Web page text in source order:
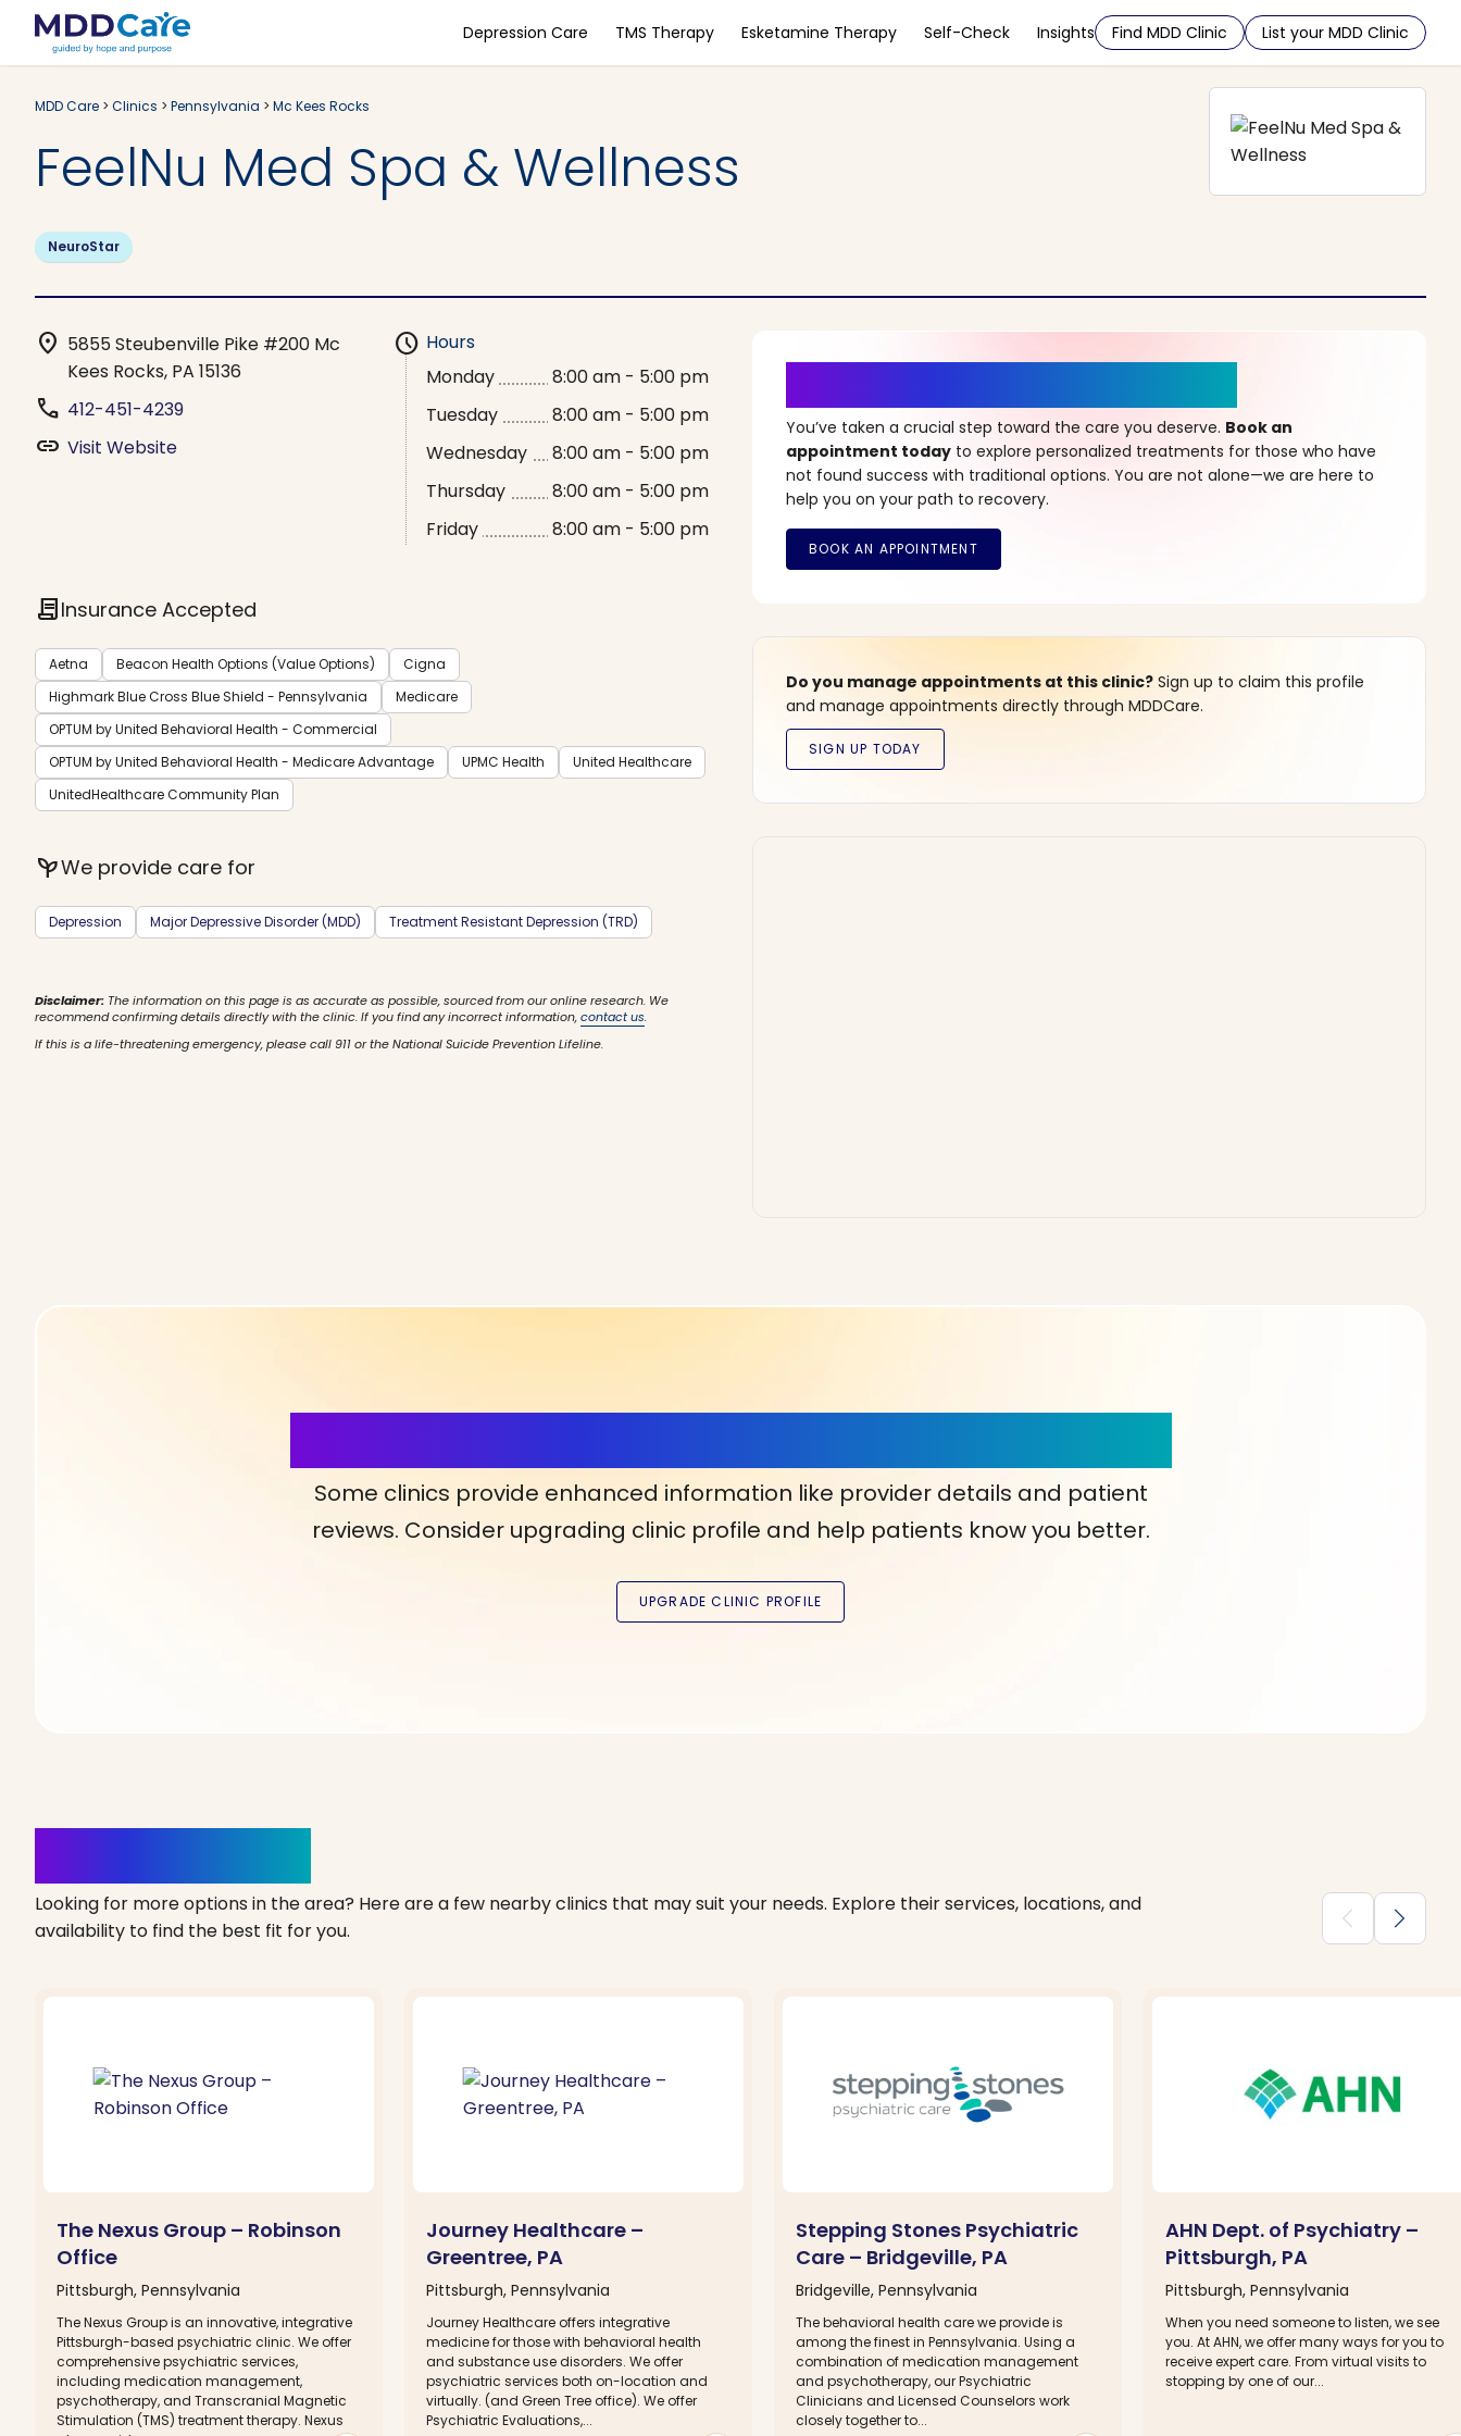
Depression Care TMS Therapy Esketamine Therapy Self-Check Insights Find MDD Clinic List your MDD Clinic
MDD Care > Clinics > Pennsylvania > Mc Kees Rocks
FeelNu Med Spa & Wellness
NeuroStar
location_on 5855 Steubenville Pike #200 Mc
Kees Rocks, PA 15136
phone 412-451-4239
link Visit Website
schedule Hours
Monday
8:00 am - 5:00 pm
Tuesday
8:00 am - 5:00 pm
Wednesday
8:00 am - 5:00 pm
Thursday
8:00 am - 5:00 pm
Friday
8:00 am - 5:00 pm
contractInsurance Accepted
Aetna Beacon Health Options (Value Options)
Cigna
Highmark Blue Cross Blue Shield - Pennsylvania
Medicare
OPTUM by United Behavioral Health - Commercial
OPTUM by United Behavioral Health - Medicare Advantage
UPMC Health
United Healthcare
UnitedHealthcare Community Plan
psychiatryWe provide care for
Depression Major Depressive Disorder (MDD) Treatment Resistant Depression (TRD)
Disclaimer: The information on this page is as accurate as possible, sourced from our online research. We
recommend confirming details directly with the clinic. If you find any incorrect information,contact us.
If this is a life-threatening emergency, please call 911 or the National Suicide Prevention Lifeline.
You’ve taken a crucial step toward the care you deserve. Book an
appointment today to explore personalized treatments for those who have
not found success with traditional options. You are not alone—we are here to
help you on your path to recovery.
Do you manage appointments at this clinic? Sign up to claim this profile
and manage appointments directly through MDDCare.
Some clinics provide enhanced information like provider details and patient
reviews. Consider upgrading clinic profile and help patients know you better.
Looking for more options in the area? Here are a few nearby clinics that may suit your needs. Explore their services, locations, and
availability to find the best fit for you.
chevron_backward chevron_forward
The Nexus Group – Robinson
Office
Pittsburgh, Pennsylvania
The Nexus Group is an innovative, integrative
Pittsburgh-based psychiatric clinic. We offer
comprehensive psychiatric services,
including medication management,
psychotherapy, and Transcranial Magnetic
Stimulation (TMS) treatment therapy. Nexus
Journey Healthcare –
Greentree, PA
Pittsburgh, Pennsylvania
Journey Healthcare offers integrative
medicine for those with behavioral health
and substance use disorders. We offer
psychiatric services both on-location and
virtually. (and Green Tree office). We offer
Psychiatric Evaluations,...
Stepping Stones Psychiatric
Care – Bridgeville, PA
Bridgeville, Pennsylvania
The behavioral health care we provide is
among the finest in Pennsylvania. Using a
combination of medication management
and psychotherapy, our Psychiatric
Clinicians and Licensed Counselors work
closely together to...
AHN Dept. of Psychiatry –
Pittsburgh, PA
Pittsburgh, Pennsylvania
When you need someone to listen, we see
you. At AHN, we offer many ways for you to
receive expert care. From virtual visits to
stopping by one of our...